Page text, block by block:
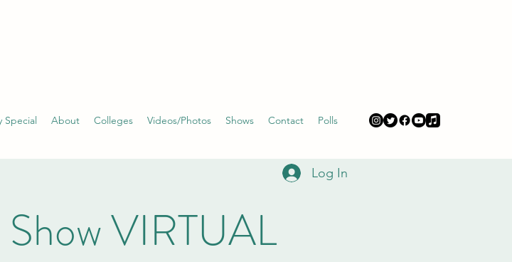
Special About Colleges Videos/Photos Shows Contact Polls
Log In
VIRTUAL